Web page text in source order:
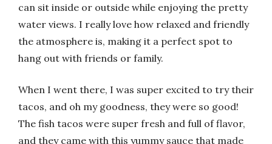
can sit inside or outside while enjoying the pretty
water views. I really love how relaxed and friendly
the atmosphere is, making it a perfect spot to
hang out with friends or family.
When I went there, I was super excited to try their
tacos, and oh my goodness, they were so good!
The fish tacos were super fresh and full of flavor,
and they came with this yummy sauce that made